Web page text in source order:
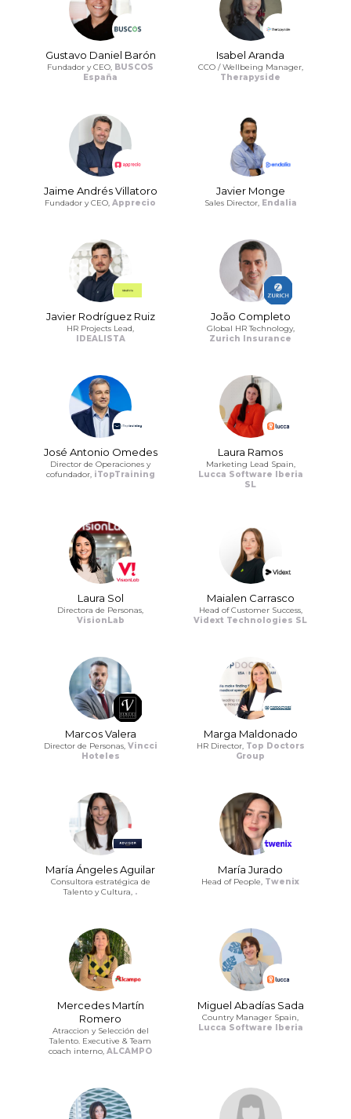
Gustavo Daniel Barón
Fundador y CEO, BUSCOS
España
Isabel Aranda
CCO / Wellbeing Manager,
Therapyside
Jaime Andrés Villatoro
Fundador y CEO,Apprecio
Javier Monge
Sales Director, Endalia
Javier Rodríguez Ruiz
HR Projects Lead,
IDEALISTA
João Completo
Global HR Technology,
Zurich Insurance
José Antonio Omedes
Director de Operaciones y
cofundador, iTopTraining
Laura Ramos
Marketing Lead Spain,
Lucca Software Iberia
SL
Laura Sol
Directora de Personas,
VisionLab
Maialen Carrasco
Head of Customer Success,
Vidext Technologies SL
Marcos Valera
Director de Personas, Vincci
Hoteles
Marga Maldonado
HR Director, Top Doctors
Group
María Ángeles Aguilar
Consultora estratégica de
Talento y Cultura, .
María Jurado
Head of People, Twenix
Mercedes Martín
Romero
Atraccion y Selección del
Talento. Executive & Team
coach interno,ALCAMPO
Miguel Abadías Sada
Country Manager Spain,
Lucca Software Iberia